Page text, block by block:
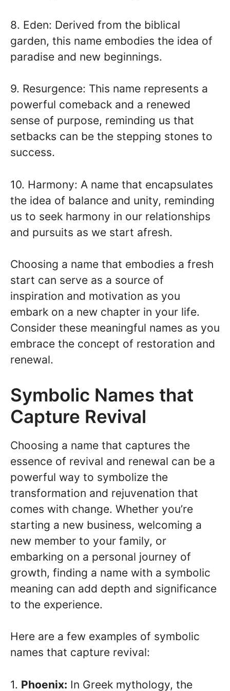
8. Eden: Derived from the biblical
garden, this name embodies the idea of
paradise and new beginnings.
9. Resurgence: This name represents a
powerful comeback and a renewed
sense of purpose, reminding us that
setbacks can be the stepping stones to
success.
10. Harmony: A name that encapsulates
the idea of balance and unity, reminding
us to seek harmony in our relationships
and pursuits as we start afresh.
Choosing a name that embodies a fresh
start can serve as a source of
inspiration and motivation as you
embark on a new chapter in your life.
Consider these meaningful names as you
embrace the concept of restoration and
renewal.
Symbolic Names that
Capture Revival
Choosing a name that captures the
essence of revival and renewal can be a
powerful way to symbolize the
transformation and rejuvenation that
comes with change. Whether you’re
starting a new business, welcoming a
new member to your family, or
embarking on a personal journey of
growth, finding a name with a symbolic
meaning can add depth and significance
to the experience.
Here are a few examples of symbolic
names that capture revival:
1. Phoenix: In Greek mythology, the